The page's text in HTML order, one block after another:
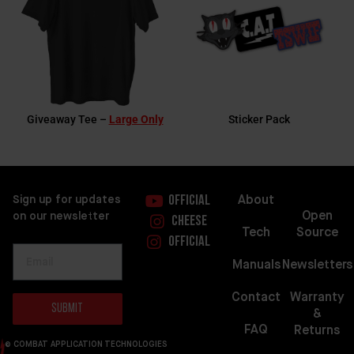
Giveaway Tee – Large Only Sticker Pack
About
Tech
Manuals
Contact
FAQ
Open
Source
Newsletters
Warranty
&
Returns
Sign up for updates
on our newsletter
Submit
Official
Cheese
Official
© COMBAT APPLICATION TECHNOLOGIES